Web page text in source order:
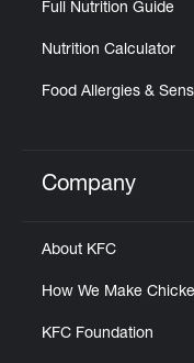
Full Nutrition Guide
Nutrition Calculator
Food Allergies &
Click to
Company
About KFC
How We Make
KFC Foundation